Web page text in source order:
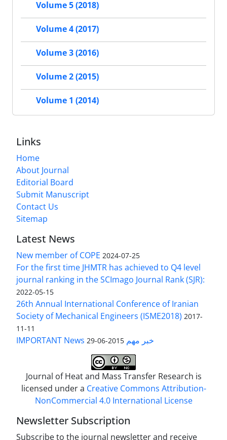
Volume 5 (2018)
Volume 4 (2017)
Volume 3 (2016)
Volume 2 (2015)
Volume 1 (2014)
Links
Home
About Journal
Editorial Board
Submit Manuscript
Contact Us
Sitemap
Latest News
New member of COPE 2024-07-25
For the first time JHMTR has achieved to Q4 level
journal ranking in the SCImago Journal Rank (SJR):
2022-05-15
26th Annual International Conference of Iranian
Society of Mechanical Engineers (ISME2018) 2017-
11-11
IMPORTANT News خبر مهم 2015-06-29
Journal of Heat and Mass Transfer Research is
licensed under a Creative Commons Attribution-
NonCommercial 4.0 International License
Newsletter Subscription
Subscribe to the journal newsletter and receive